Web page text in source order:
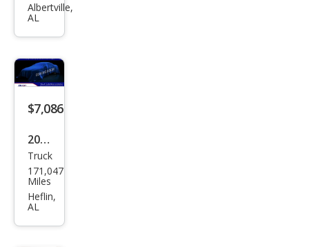
150
Albertville,
AL
$7,086
2003
Che
vrol
et
Truck
171,047
Miles
Heflin,
AL